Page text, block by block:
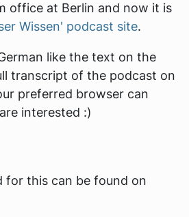
office at Berlin and now it is
Wissen' podcast site.
like the text on the
transcript of the podcast on
preferred browser can
interested :)
for this can be found on